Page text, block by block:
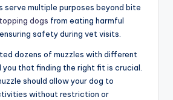
serve multiple purposes beyond bite
dogs from eating harmful
safety during vet visits.
dozens of muzzles with different
you that finding the right fit is crucial.
should allow your dog to
without restriction or